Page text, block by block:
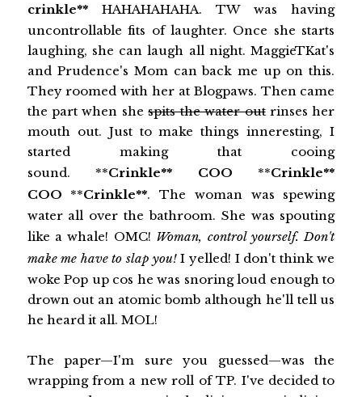
crinkle**HAHAHAHAHA. TW was having
uncontrollable fits of laughter. Once she starts
laughing, she can laugh all night. MaggieTKat's
and Prudence's Mom can back me up on this.
They roomed with her at Blogpaws. Then came
the part when shespits the water outrinses her
mouth out. Just to make things inneresting, I
started making that cooing
sound. **Crinkle** COO **Crinkle**
COO **Crinkle**. The woman was spewing
water all over the bathroom. She was spouting
like a whale! OMC! Woman, control yourself. Don't
make me have to slap you!I yelled! I don't think we
woke Pop up cos he was snoring loud enough to
drown out an atomic bomb although he'll tell us
he heard it all. MOL!
The paper—I'm sure you guessed—was the
wrapping from a new roll of TP. I've decided to